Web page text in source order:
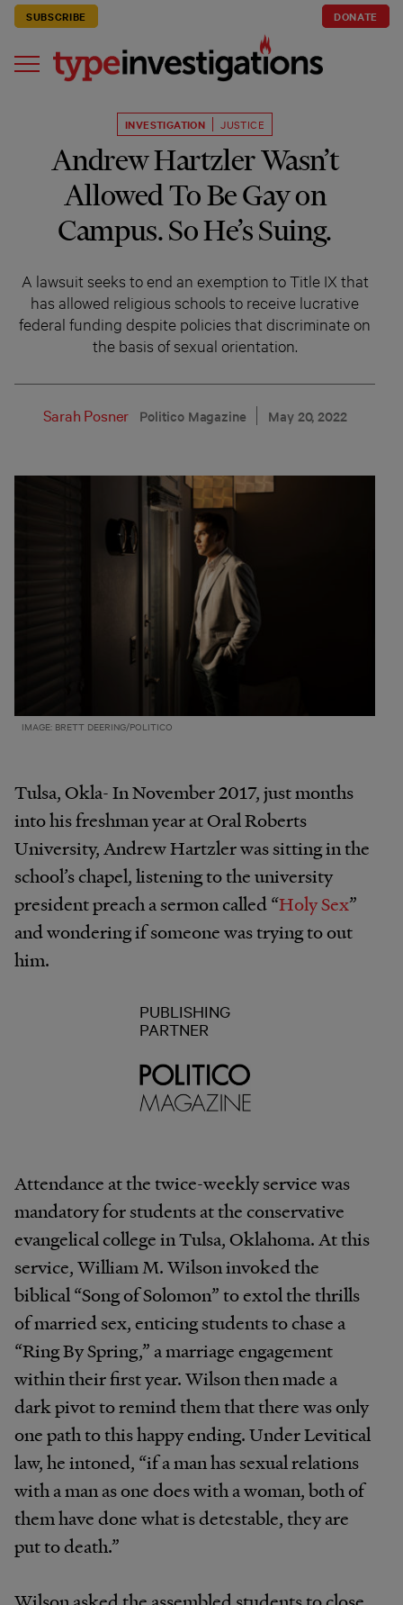
SUBSCRIBE DONATE
INVESTIGATION JUSTICE
Andrew Hartzler Wasn’t
Allowed To Be Gay on
Campus. So He’s Suing.
A lawsuit seeks to end an exemption to Title IX that
has allowed religious schools to receive lucrative
federal funding despite policies that discriminate on
the basis of sexual orientation.
Sarah Posner Politico Magazine May 20, 2022
IMAGE: BRETT DEERING/POLITICO
Tulsa, Okla- In November 2017, just months
into his freshman year at Oral Roberts
University, Andrew Hartzler was sitting in the
school’s chapel, listening to the university
president preach a sermon called “Holy Sex”
and wondering if someone was trying to out
him.
PUBLISHING
PARTNER
Attendance at the twice-weekly service was
mandatory for students at the conservative
evangelical college in Tulsa, Oklahoma. At this
service, William M. Wilson invoked the
biblical “Song of Solomon” to extol the thrills
of married sex, enticing students to chase a
“Ring By Spring,” a marriage engagement
within their first year. Wilson then made a
dark pivot to remind them that there was only
one path to this happy ending. Under Levitical
law, he intoned, “if a man has sexual relations
with a man as one does with a woman, both of
them have done what is detestable, they are
put to death.”